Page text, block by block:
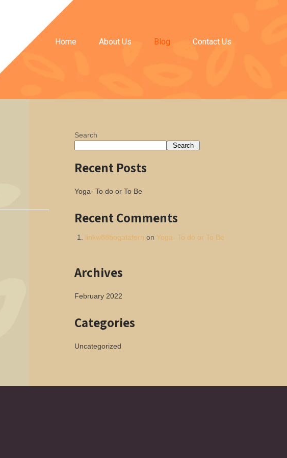
Home About Us Blog Contact Us
Search
Search
Recent Posts
Yoga- To do or To Be
Recent Comments
linkw88bogatafern on Yoga- To do or To Be
Archives
February 2022
Categories
Uncategorized